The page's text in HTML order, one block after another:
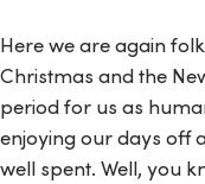
Here we are again
Christmas and the
period for us as
enjoying our days off
well spent. Well, you